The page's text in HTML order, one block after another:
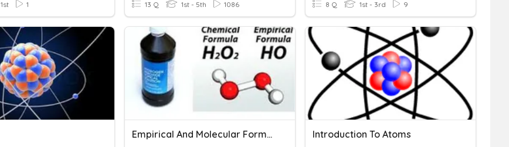
1st 1 13 Q 1st - 5th 1086 8 Q 1st - 3rd 9
Empirical And Molecular Formula Introduction To Atoms